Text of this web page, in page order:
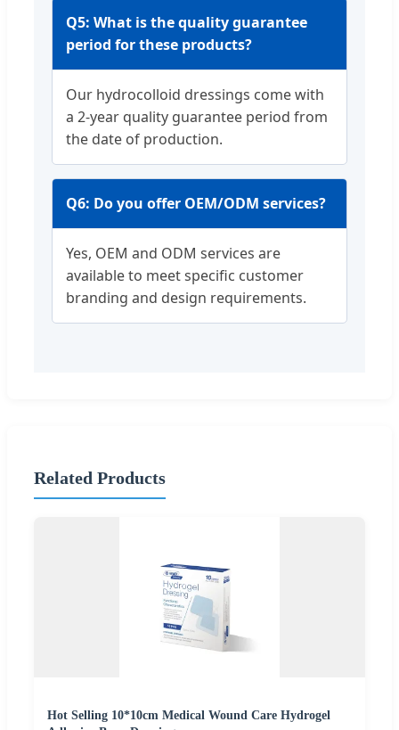
Q5: What is the quality guarantee
period for these products?
Our hydrocolloid dressings come with
a 2-year quality guarantee period from
the date of production.
Q6: Do you offer OEM/ODM services?
Yes, OEM and ODM services are
available to meet specific customer
branding and design requirements.
Related Products
Hot Selling 10*10cm Medical Wound Care Hydrogel